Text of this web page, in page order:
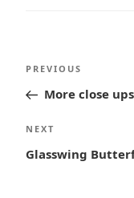
Post
navigation
Previous
Post
PREVIOUS
More close
Next
Post
NEXT
Glasswing